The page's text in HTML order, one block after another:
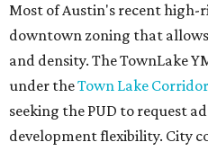
Most of Austin's recent high-
downtown zoning that
and density. The TownLake
under theTown Lake
seeking the PUD to request
development flexibility. City